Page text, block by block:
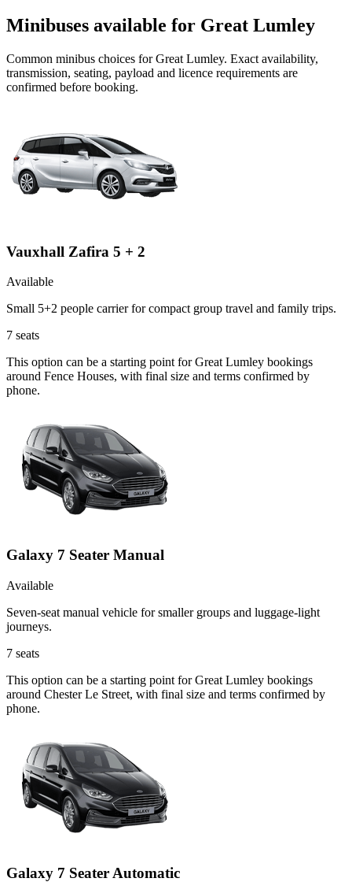
Minibuses available for Great Lumley
Common minibus choices forGreat Lumley. Exact availability,
transmission, seating, payload and licence requirements are
confirmed before booking.
Vauxhall Zafira 5 + 2
Available
Small 5+2 people carrier for compact group travel and family trips.
7 seats
This option can be a starting point for Great Lumley bookings
around Fence Houses, with final size and terms confirmed by
phone.
Galaxy 7 Seater Manual
Available
Seven-seat manual vehicle for smaller groups and luggage-light
journeys.
7 seats
This option can be a starting point for Great Lumley bookings
around Chester Le Street, with final size and terms confirmed by
phone.
Galaxy 7 Seater Automatic